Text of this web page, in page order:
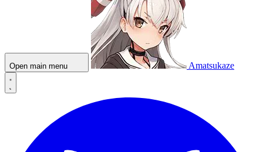
Open main menu Amatsukaze